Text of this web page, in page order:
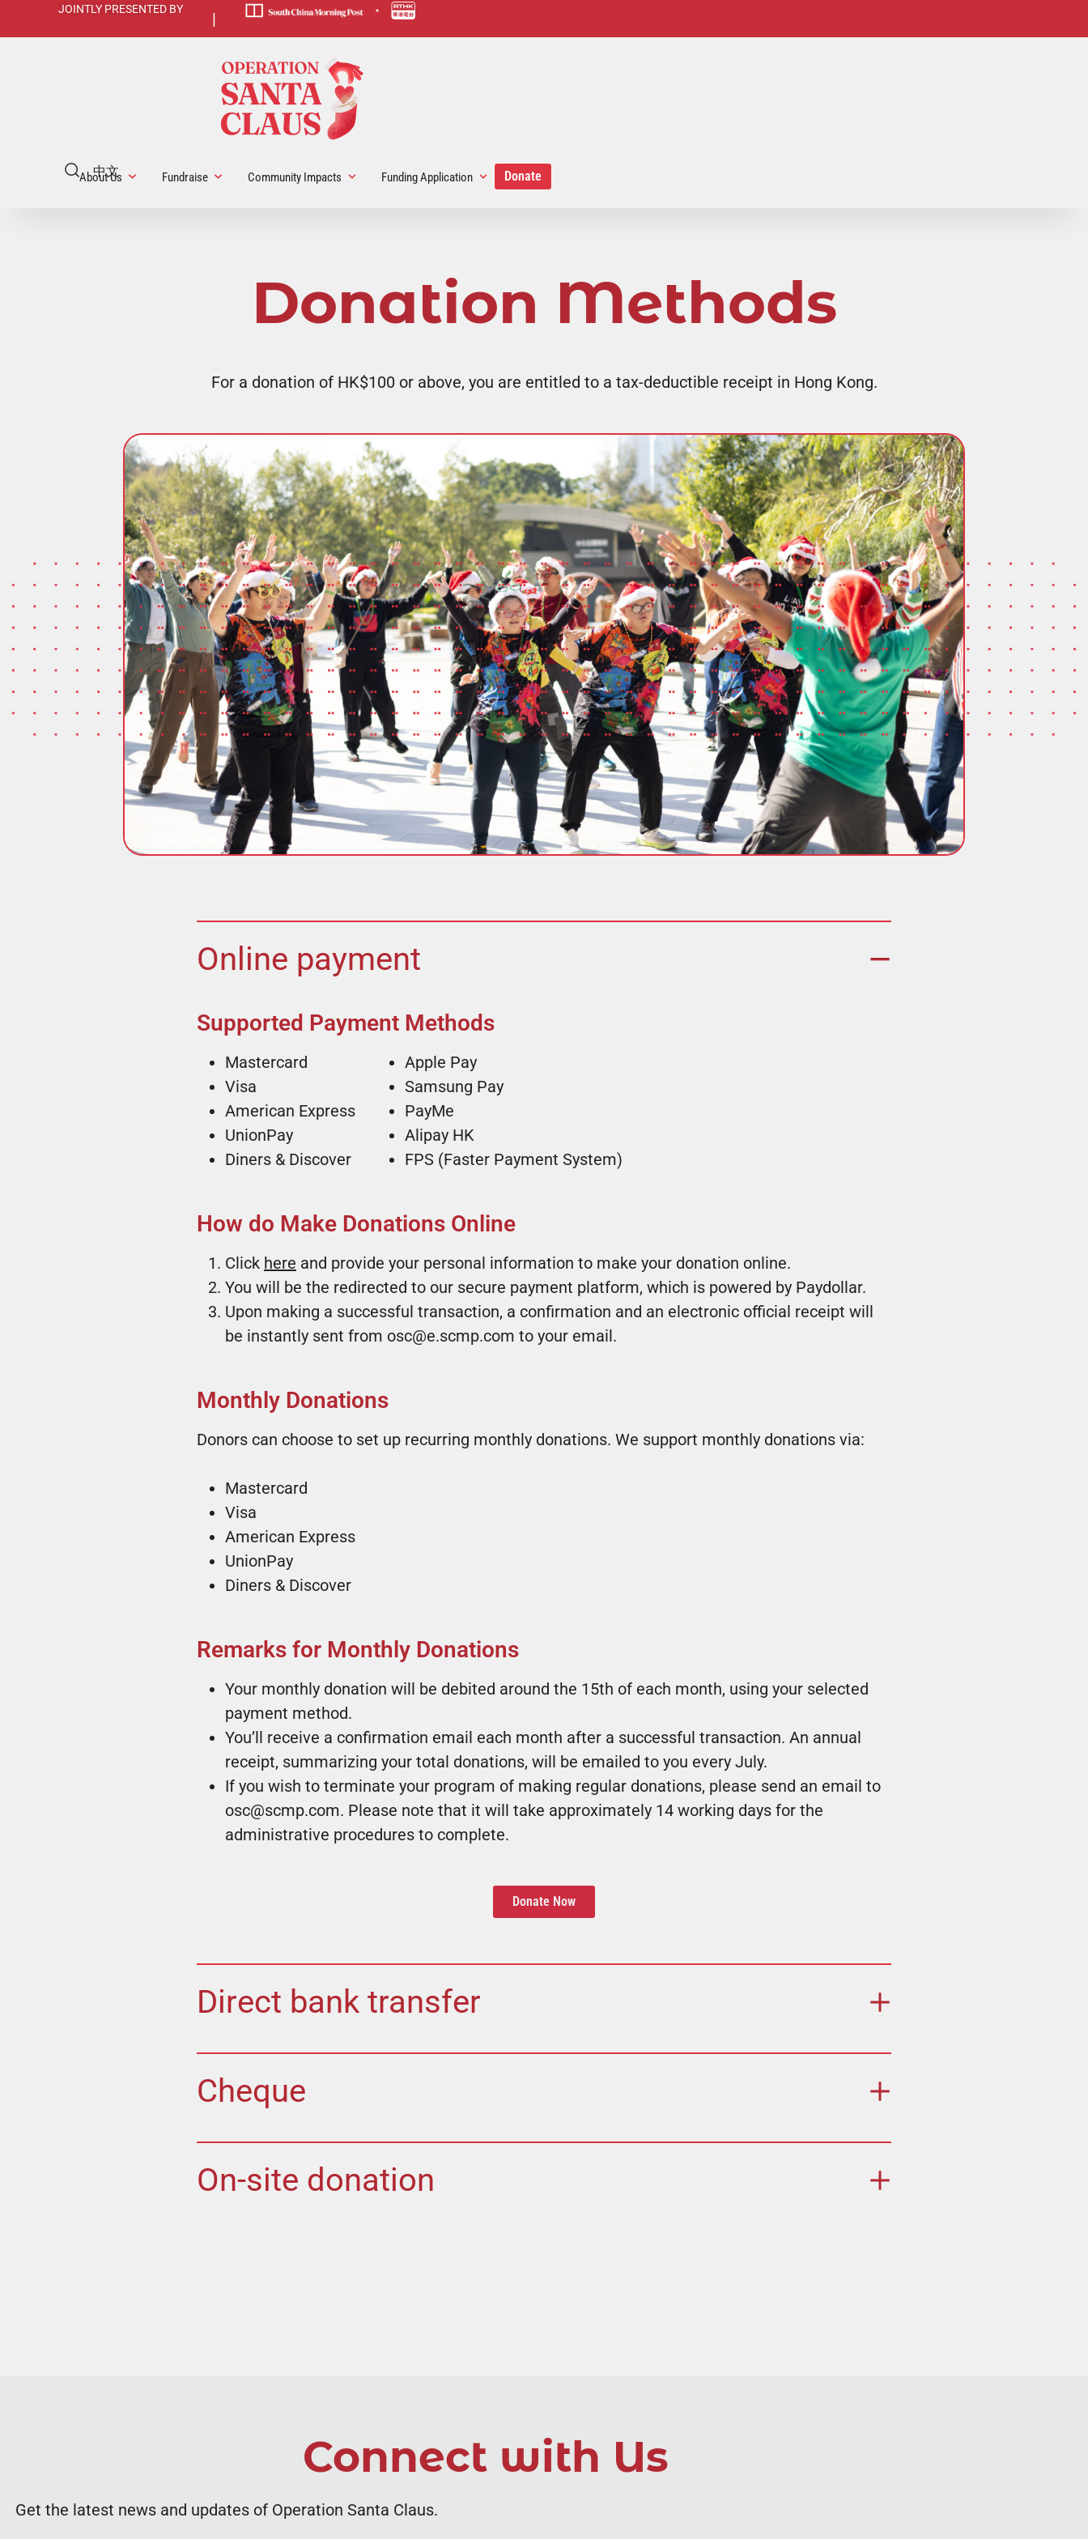
JOINTLY PRESENTED BY |
link
中文
About Us Fundraise Community Impacts Funding Application Donate
Donation Methods
For a donation of HK$100 or above, you are entitled to a tax-deductible receipt in Hong Kong.
Online payment​
Supported Payment Methods
Mastercard
Visa
American Express
UnionPay
Diners & Discover
Apple Pay
Samsung Pay
PayMe
Alipay HK
FPS (Faster Payment System)
How do Make Donations Online
Click here and provide your personal information to make your donation online.
You will be the redirected to our secure payment platform, which is powered by Paydollar.
Upon making a successful transaction, a confirmation and an electronic official receipt will
be instantly sent from osc@e.scmp.com to your email.
Monthly Donations ​
Donors can choose to set up recurring monthly donations. We support monthly donations via:
Mastercard
Visa
American Express
UnionPay
Diners & Discover
Remarks for Monthly Donations​
Your monthly donation will be debited around the 15th of each month, using your selected
payment method.
You’ll receive a confirmation email each month after a successful transaction. An annual
receipt, summarizing your total donations, will be emailed to you every July.
If you wish to terminate your program of making regular donations, please send an email to
osc@scmp.com. Please note that it will take approximately 14 working days for the
administrative procedures to complete.
Donate Now
Direct bank transfer
Cheque
On-site donation
Connect with Us
Get the latest news and updates of Operation Santa Claus.